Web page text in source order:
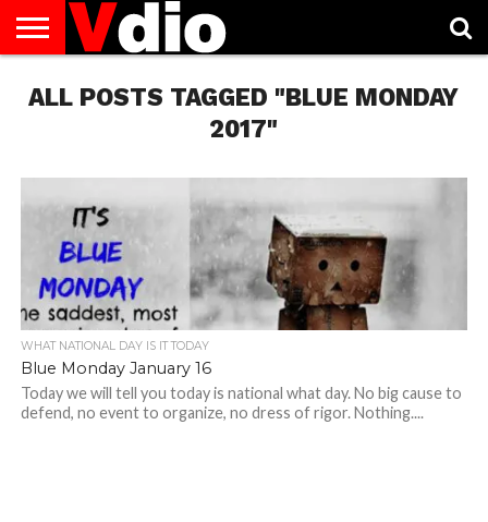
US
AUGUST
NATIONAL
CAPITAL
CITIES
CONTACT
US
DECEMBER
NATIONAL
JANUARY
NATIONAL
NATIONAL
FLAG
NOVEMBER
NATIONAL
OCTOBER
NATIONAL
PRIVACY
POLICY
TERMS
OF
TODAY IS
NATIONAL
ALL POSTS TAGGED "BLUE MONDAY
2017"
WHAT NATIONAL DAY IS IT TODAY
Blue Monday January 16
Today we will tell you today is national what day. No big cause to
defend, no event to organize, no dress of rigor. Nothing....